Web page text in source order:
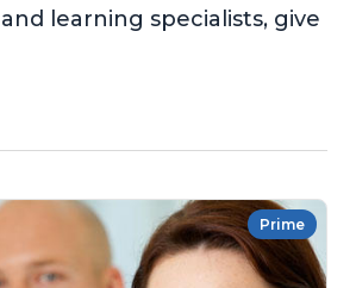
learning specialists, give
Prime